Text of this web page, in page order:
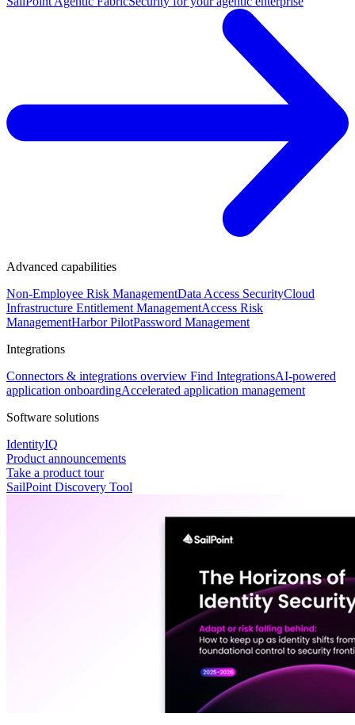
Advanced capabilities
Non-Employee Risk ManagementData Access SecurityCloud
Infrastructure Entitlement ManagementAccess Risk
ManagementHarbor PilotPassword Management
Integrations
Connectors & integrations overview Find IntegrationsAI-powered
application onboardingAccelerated application management
Software solutions
IdentityIQ
Product announcements
Take a product tour
SailPoint Discovery Tool